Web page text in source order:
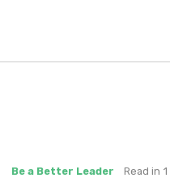
Be a Better Leader Read in